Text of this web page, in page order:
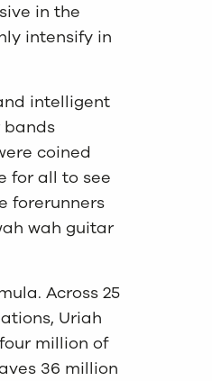
in the
intensify in
intelligent
bands
coined
for all to see
forerunners
wah guitar
Across 25
Uriah
million of
36 million